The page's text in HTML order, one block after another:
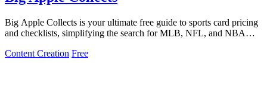
Big Apple Collects is your ultimate free guide to sports card pricing
and checklists, simplifying the search for MLB, NFL, and NBA
Content Creation Free